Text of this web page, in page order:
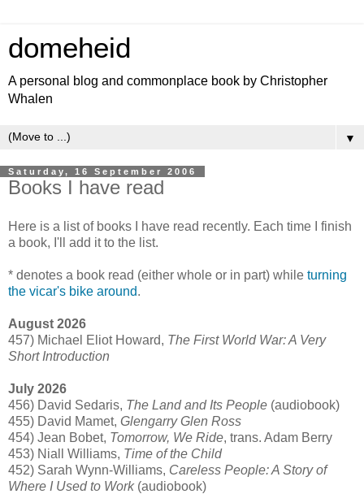
domeheid
A personal blog and commonplace book by Christopher
Whalen
▼
Saturday, 16 September 2006
Books I have read
Here is a list of books I have read recently. Each time I finish
a book, I'll add it to the list.
* denotes a book read (either whole or in part) while turning
the vicar's bike around.
August 2026
457) Michael Eliot Howard, The First World War: A Very
Short Introduction
July 2026
456) David Sedaris, The Land and Its People (audiobook)
455) David Mamet, Glengarry Glen Ross
454) Jean Bobet, Tomorrow, We Ride, trans. Adam Berry
453) Niall Williams, Time of the Child
452) Sarah Wynn-Williams, Careless People: A Story of
Where I Used to Work(audiobook)